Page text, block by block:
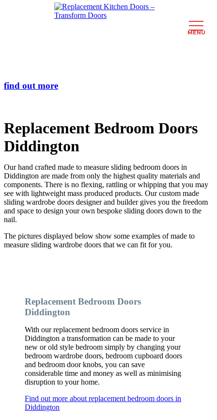
content
find out more
Replacement Bedroom Doors
Diddington
Our hand crafted made to measure sliding bedroom doors in
Diddington are made from only the highest quality materials and
components. There is no flexing, rattling or whipping that you may
see with lightweight mass produced products. Our custom made
sliding wardrobe doors designer and builder gives you the freedom
and space to design your own bespoke sliding doors down to the
nail.
The pictures displayed below show some examples of made to
measure sliding wardrobe doors that we can fit for you.
Replacement Bedroom Doors
Diddington
With our replacement bedroom doors service in
Diddington a transformation can be made to your
new or old style bedroom simply by changing your
bedroom wardrobe doors, bedroom cupboard doors
and bedroom door knobs, you can save
considerable time and money as well as minimising
disruption to your home.
Find out more about replacement bedroom doors in
Diddington
MENU